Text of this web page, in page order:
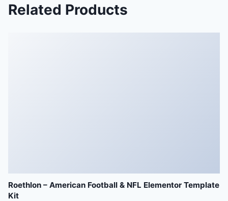
Related Products
Roethlon – American Football & NFL Elementor Template
Kit